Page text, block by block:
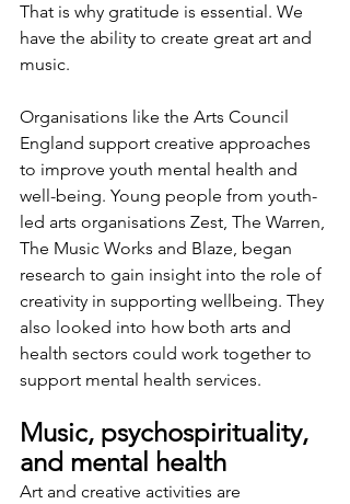
That is why gratitude is essential. We
have the ability to create great art and
music.
Organisations like the Arts Council
England support creative approaches
to improve youth mental health and
well-being. Young people from youth-
led arts organisations Zest, The Warren,
The Music Works and Blaze, began
research to gain insight into the role of
creativity in supporting wellbeing. They
also looked into how both arts and
health sectors could work together to
support mental health services.
Music, psychospirituality,
and mental health
Art and creative activities are